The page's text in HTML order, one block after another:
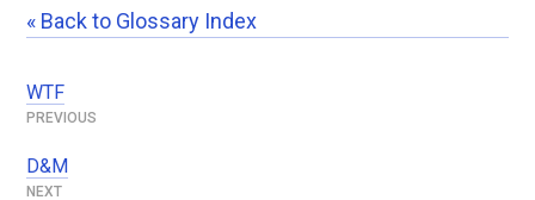
« Back to Glossary Index
Post
WTF
D&M